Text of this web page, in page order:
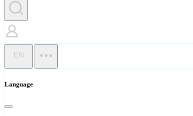
EN
Language